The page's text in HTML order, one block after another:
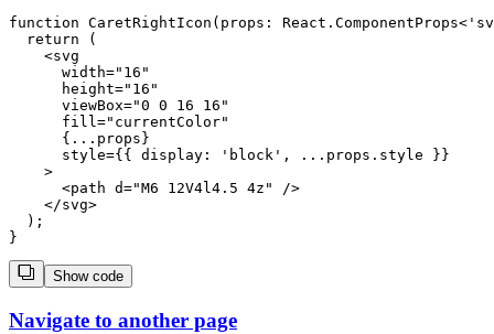
function CaretRightIcon(props:
  return (
    <svg
      width="16"
      height="16"
      viewBox="0 0 16 16"
      fill="currentColor"
      {...props}
      style={{ display: 'block', ...props.style }}
    >
      <path d="M6 12V4l4.5 4z" />
    </svg>
  );
Show code
Navigate to another page